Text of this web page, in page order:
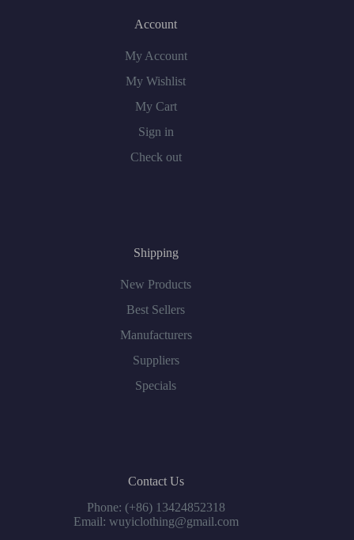
Account
My Account
My Wishlist
My Cart
Sign in
Check out
Shipping
New Products
Best Sellers
Manufacturers
Suppliers
Specials
Contact Us
Phone: (+86) 13424852318
Email: wuyiclothing@gmail.com